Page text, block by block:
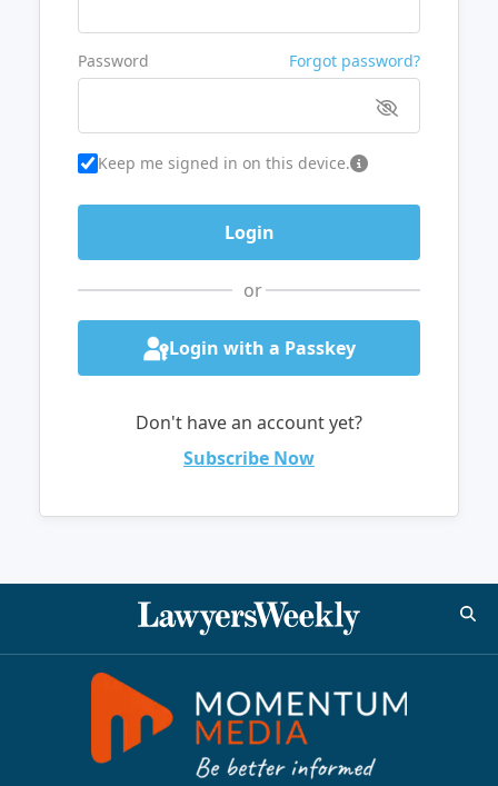
Password Forgot password?
Keep me signed in on this device.
or
Login with a Passkey
Don't have an account yet?
Subscribe Now